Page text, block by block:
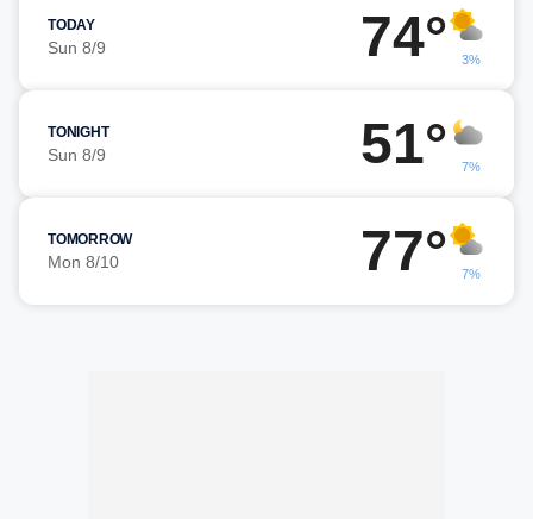
TODAY
Sun 8/9 74° 3%
TONIGHT
Sun 8/9 51° 7%
TOMORROW
Mon 8/10 77° 7%